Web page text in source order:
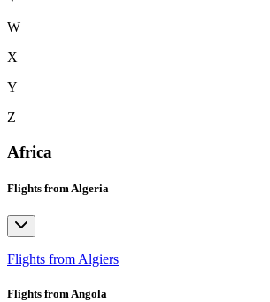
W
X
Y
Z
Africa
Flights from Algeria
Flights from Algiers
Flights from Angola